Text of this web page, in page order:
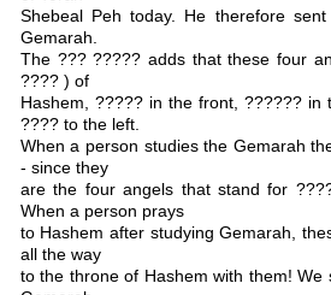
Shebeal Peh today. He therefore
Gemarah.
The ??? ????? adds that these four
???? ) of
Hashem, ????? in the front, ??????
???? to the left.
When a person studies the Gemarah
- since they
are the four angels that stand for
When a person prays
to Hashem after studying Gemarah,
all the way
to the throne of Hashem with them!